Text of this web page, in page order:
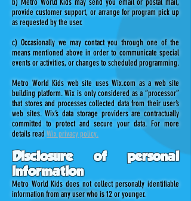
b) Metro World Kids may send you email or postal mail,
provide customer support, or arrange for program pick up
as requested by the user.
c) Occasionally we may contact you through one of the
means mentioned above in order to communicate special
events or activities, or changes to scheduled programming.
Metro World Kids web site uses Wix.com as a web site
building platform. Wix is only considered as a “processor”
that stores and processes collected data from their user’s
web sites. Wix’s data storage providers are contractually
committed to protect and secure your data. For more
details readWix privacy policy.
Disclosure of personal
information
Metro World Kids does not collect personally identifiable
information from any user who is 12 or younger.